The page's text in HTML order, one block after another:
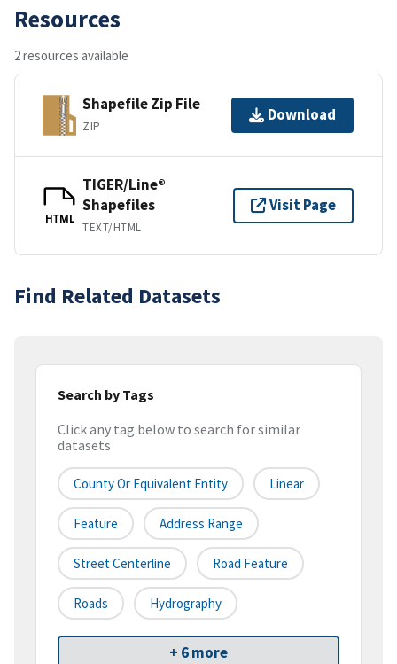
Resources
2 resources available
Shapefile Zip File
ZIP
Download
HTML
TIGER/Line®
Shapefiles
TEXT/HTML
Visit Page
Find Related Datasets
Search by Tags
Click any tag below to search for similar
datasets
County Or Equivalent Entity Linear
Feature Address Range
Street Centerline Road Feature
Roads Hydrography
+ 6 more